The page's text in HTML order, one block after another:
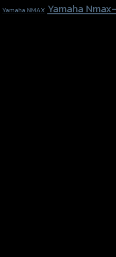
Yamaha NMAX Yamaha